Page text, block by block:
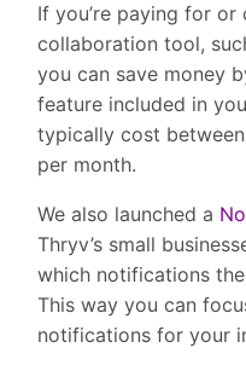
If you’re paying for
collaboration tool,
you can save money
feature included in
typically cost
per month.
We also launched a
Thryv’s small
which notifications
This way you can
notifications for your